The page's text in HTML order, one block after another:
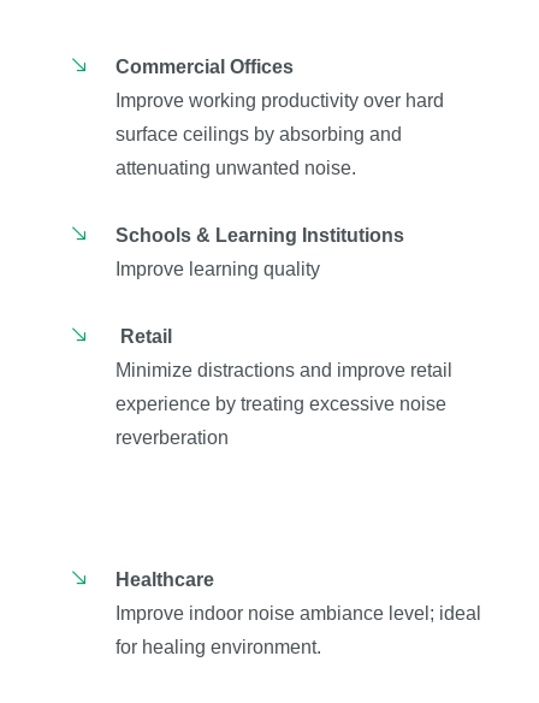
Commercial Offices
Improve working productivity over hard
surface ceilings by absorbing and
attenuating unwanted noise.
Schools & Learning Institutions
Improve learning quality
Retail
Minimize distractions and improve retail
experience by treating excessive noise
reverberation
Healthcare
Improve indoor noise ambiance level; ideal
for healing environment.